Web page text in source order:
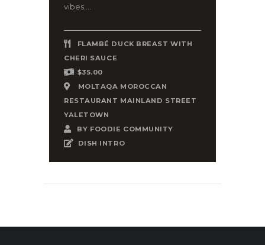
vibes....
FLAMBÉ DUCK BREAST WITH
CHERI SAUCE
$35.00
MOLTAQA MOROCCAN
RESTAURANT MAINLAND STREET
YALETOWN
BY FOODIE COMMUNITY
DISH INTRO